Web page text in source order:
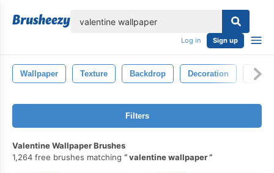
Log in Sign up
Wallpaper Texture Backdrop Decoration Retro
Filters
Valentine Wallpaper Brushes
1,264 free brushes matching
valentine wallpaper